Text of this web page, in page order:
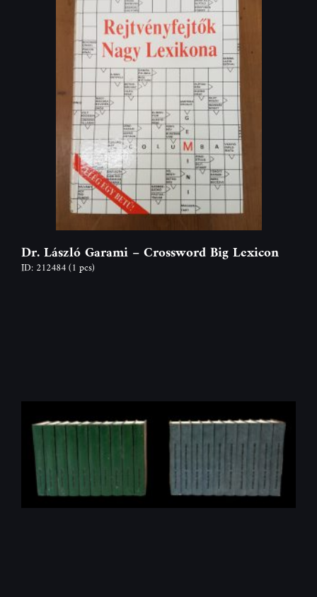
Dr. László Garami – Crossword Big Lexicon
ID: 212484(1 pcs)